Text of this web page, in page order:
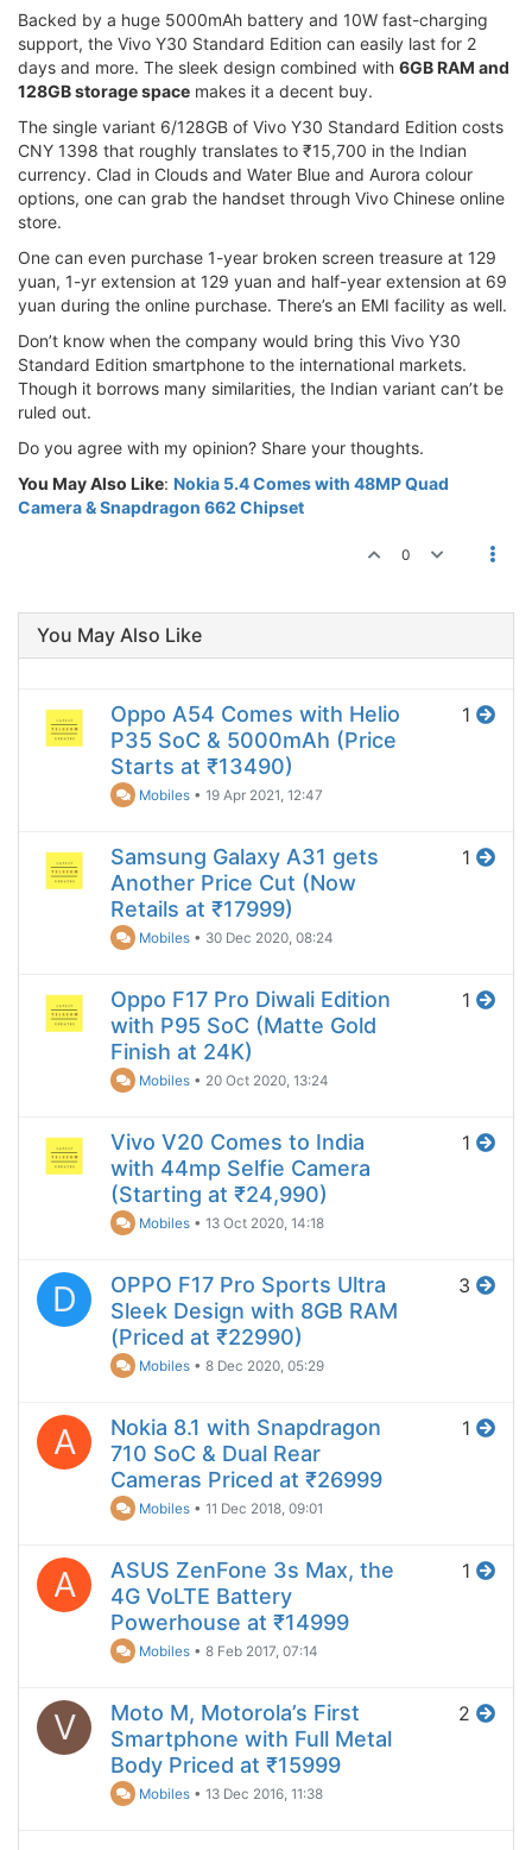
Backed by a huge 5000mAh battery and 10W fast-charging
support, the Vivo Y30 Standard Edition can easily last for 2
days and more. The sleek design combined with 6GB RAM and
128GB storage space makes it a decent buy.
The single variant 6/128GB of Vivo Y30 Standard Edition costs
CNY 1398 that roughly translates to ₹15,700 in the Indian
currency. Clad in Clouds and Water Blue and Aurora colour
options, one can grab the handset through Vivo Chinese online
store.
One can even purchase 1-year broken screen treasure at 129
yuan, 1-yr extension at 129 yuan and half-year extension at 69
yuan during the online purchase. There’s an EMI facility as well.
Don’t know when the company would bring this Vivo Y30
Standard Edition smartphone to the international markets.
Though it borrows many similarities, the Indian variant can’t be
ruled out.
Do you agree with my opinion? Share your thoughts.
You May Also Like: Nokia 5.4 Comes with 48MP Quad
Camera & Snapdragon 662 Chipset
0
You May Also Like
Oppo A54 Comes with Helio
P35 SoC & 5000mAh (Price
Starts at ₹13490)
Mobiles •19 Apr 2021, 12:47
1
Samsung Galaxy A31 gets
Another Price Cut (Now
Retails at ₹17999)
Mobiles • 30 Dec 2020, 08:24
1
Oppo F17 Pro Diwali Edition
with P95 SoC (Matte Gold
Finish at 24K)
Mobiles • 20 Oct 2020, 13:24
1
Vivo V20 Comes to India
with 44mp Selfie Camera
(Starting at ₹24,990)
Mobiles •13 Oct 2020, 14:18
1
D
OPPO F17 Pro Sports Ultra
Sleek Design with 8GB RAM
(Priced at ₹22990)
Mobiles •8 Dec 2020, 05:29
3
A
Nokia 8.1 with Snapdragon
710 SoC & Dual Rear
Cameras Priced at ₹26999
Mobiles •11 Dec 2018, 09:01
1
A
ASUS ZenFone 3s Max, the
4G VoLTE Battery
Powerhouse at ₹14999
Mobiles •8 Feb 2017, 07:14
1
V
Moto M, Motorola’s First
Smartphone with Full Metal
Body Priced at ₹15999
Mobiles •13 Dec 2016, 11:38
2